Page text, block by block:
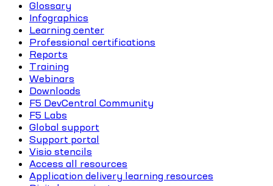
Glossary
Infographics
Learning center
Professional certifications
Reports
Training
Webinars
Downloads
F5 DevCentral Community
F5 Labs
Global support
Support portal
Visio stencils
Access all resources
Application delivery learning resources